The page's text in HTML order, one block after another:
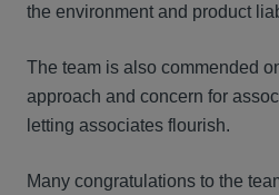
the environment and product
The team is also commended
approach and concern for
letting associates flourish.
Many congratulations to the